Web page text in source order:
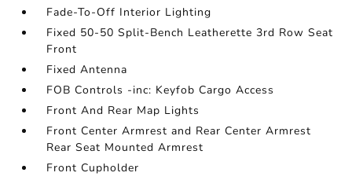
Fade-To-Off Interior Lighting
Fixed 50-50 Split-Bench Leatherette 3rd Row Seat
Front
Fixed Antenna
FOB Controls -inc: Keyfob Cargo Access
Front And Rear Map Lights
Front Center Armrest and Rear Center Armrest
Rear Seat Mounted Armrest
Front Cupholder